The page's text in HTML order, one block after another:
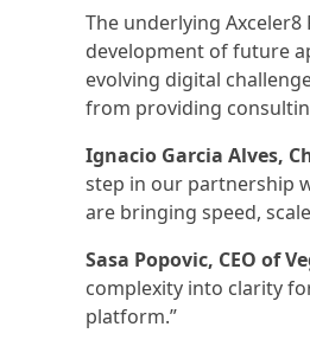
The underlying
development of future
evolving digital
from providing
Ignacio Garcia Alves,
step in our partnership
are bringing speed,
Sasa Popovic, CEO of
complexity into clarity
platform.”